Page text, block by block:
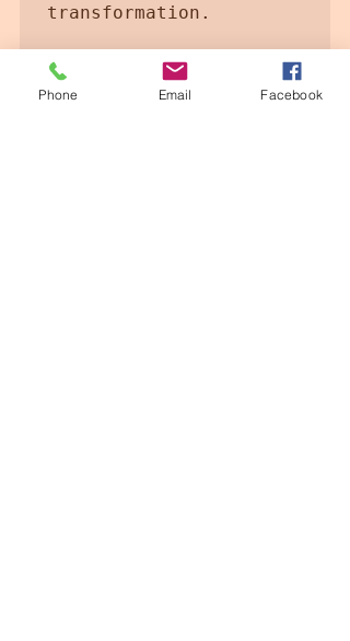
transformation.
Let the Gold of your
Soul shine the savidury
Phone Email Facebook